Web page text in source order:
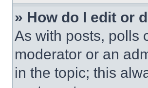
» How do I edit or
As with posts, polls
moderator or an
in the topic; this